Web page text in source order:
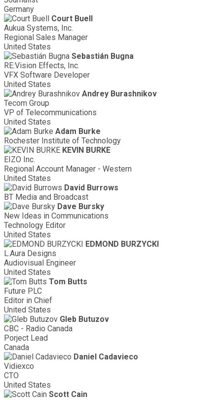
Germany
Court Buell
Aukua Systems, Inc.
Regional Sales Manager
United States
Sebastián Bugna
RE:Vision Effects, Inc.
VFX Software Developer
United States
Andrey Burashnikov
Tecom Group
VP of Telecommunications
United States
Adam Burke
Rochester Institute of Technology
KEVIN BURKE
EIZO Inc.
Regional Account Manager - Western
United States
David Burrows
BT Media and Broadcast
Dave Bursky
New Ideas in Communications
Technology Editor
United States
EDMOND BURZYCKI
L.Aura Designs
Audiovisual Engineer
United States
Tom Butts
Future PLC
Editor in Chief
United States
Gleb Butuzov
CBC - Radio Canada
Porject Lead
Canada
Daniel Cadavieco
Vidiexco
CTO
United States
Scott Cain